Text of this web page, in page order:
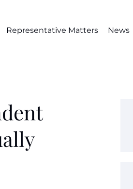
Representative Matters News